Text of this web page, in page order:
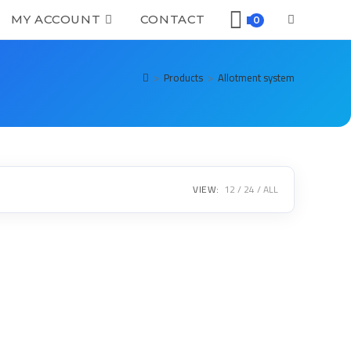
MY ACCOUNT CONTACT 0
> Products > Allotment system
VIEW: 12 24 ALL